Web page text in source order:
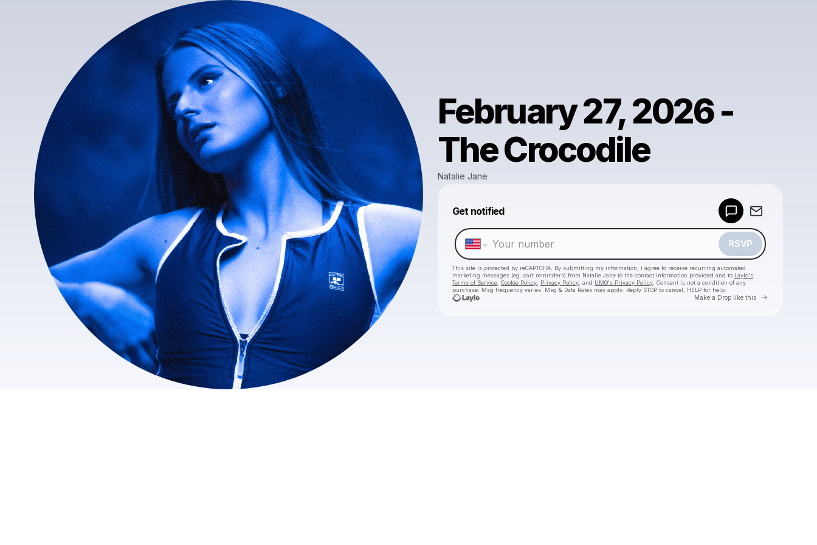
February 27, 2026 -
The Crocodile
Natalie Jane
Get notified
RSVP
This site is protected by reCAPTCHA. By submitting my information, I agree to receive recurring automated
marketing messages (eg. cart reminders) from Natalie Jane to the contact information provided and to Laylo's
Terms of Service Cookie Policy Privacy Policy , and UMG's Privacy Policy . Consent is not a condition of any
purchase . Msg frequency varies. Msg & Data Rates may apply. Reply STOP to cancel, HELP for help.
Make a Drop like this Go to